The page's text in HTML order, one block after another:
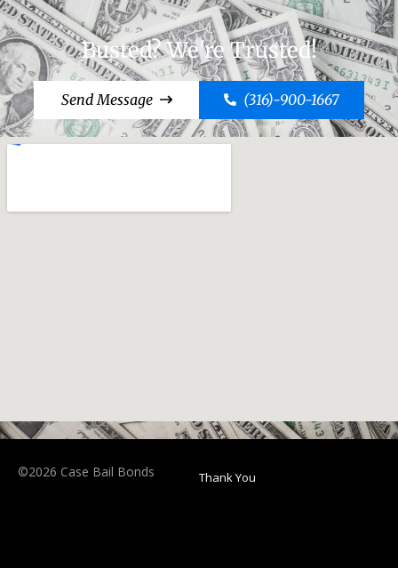
Busted? We're Trusted!
Send Message (316)-900-1667
©2026 Case Bail Bonds Thank You